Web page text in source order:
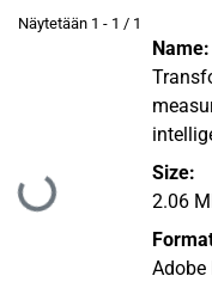
Näytetään 1 - 1 / 1
Ladataan...
Name:
Size:
2.06
Adobe